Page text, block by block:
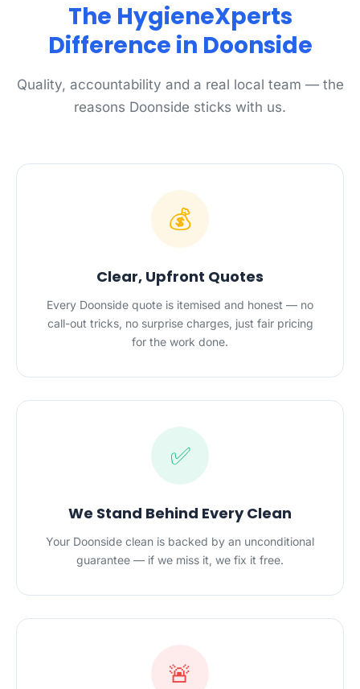
The HygieneXperts
Difference in Doonside
Quality, accountability and a real local team — the
reasons Doonside sticks with us.
💰
Clear, Upfront Quotes
Every Doonside quote is itemised and honest — no
call-out tricks, no surprise charges, just fair pricing
for the work done.
✅
We Stand Behind Every Clean
Your Doonside clean is backed by an unconditional
guarantee — if we miss it, we fix it free.
🚨